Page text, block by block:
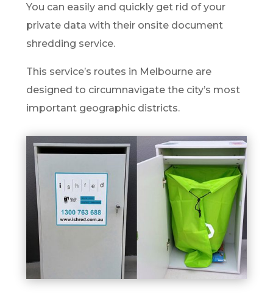
You can easily and quickly get rid of your
private data with their onsite document
shredding service.
This service’s routes in Melbourne are
designed to circumnavigate the city’s most
important geographic districts.